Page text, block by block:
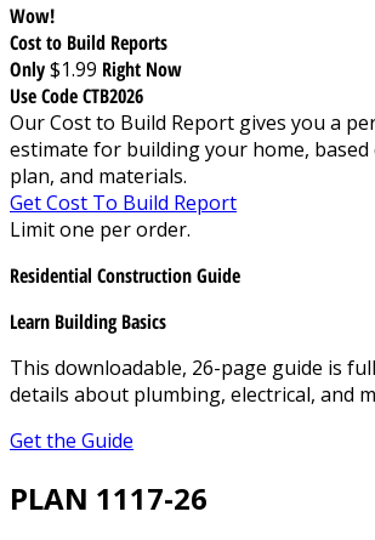
Wow!
Cost to Build Reports
Only$1.99 Right Now
Use Code CTB2026
Our Cost to Build Report gives you a
estimate for building your home,
plan, and materials.
Get Cost To Build Report
Limit one per order.
Residential Construction Guide
Learn Building Basics
This downloadable, 26-page guide is
details about plumbing, electrical, and
Get the Guide
PLAN 1117-26